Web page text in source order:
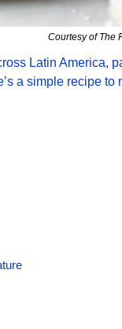
Courtesy of The
Latin America,
a simple recipe to